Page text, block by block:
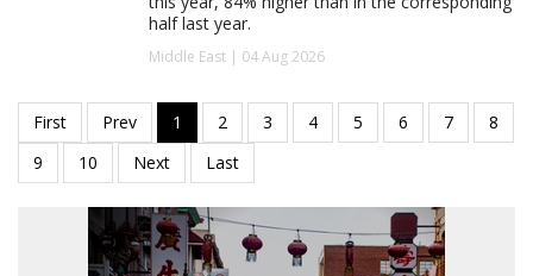
half last year.
Middle East | 04 Aug 2026